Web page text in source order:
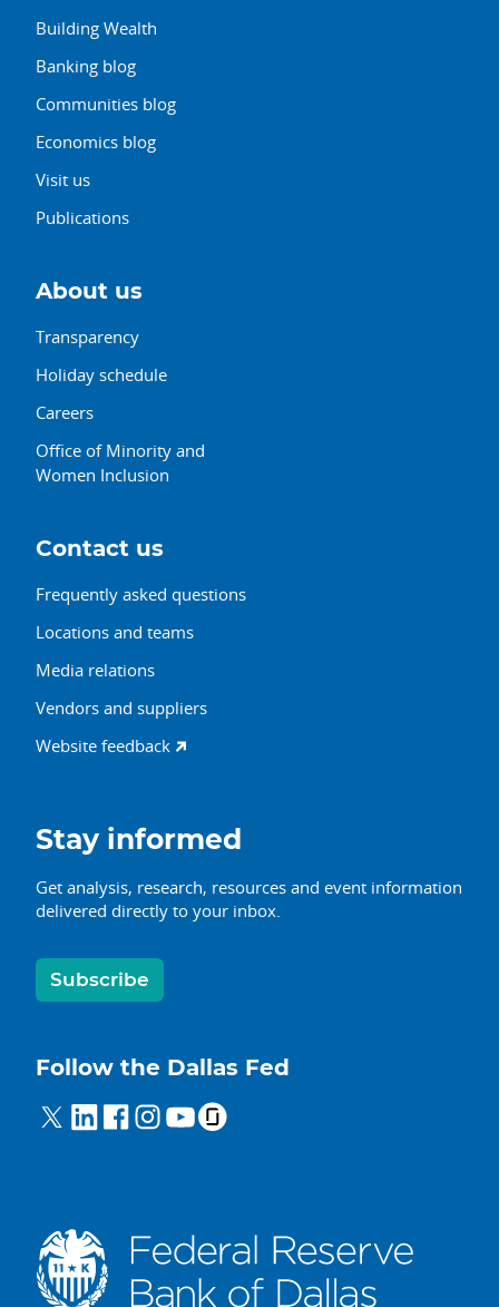
Building Wealth
Banking blog
Communities blog
Economics blog
Visit us
Publications
About us
Transparency
Holiday schedule
Careers
Office of Minority and
Women Inclusion
Contact us
Frequently asked questions
Locations and teams
Media relations
Vendors and suppliers
Website feedback
Stay informed
Get analysis, research, resources and event information
delivered directly to your inbox.
Subscribe
Follow the Dallas Fed